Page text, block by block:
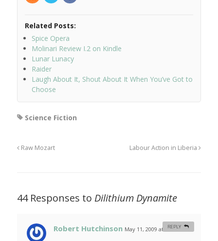
Related Posts:
Spice Opera
Molinari Review I.2 on Kindle
Lunar Lunacy
Raider
Laugh About It, Shout About It When You’ve Got to
Choose
Science Fiction
Raw Mozart Labour Action in Liberia
44 Responses to Dilithium Dynamite
Robert Hutchinson May 11, 2009 at 1:12 am #
REPLY